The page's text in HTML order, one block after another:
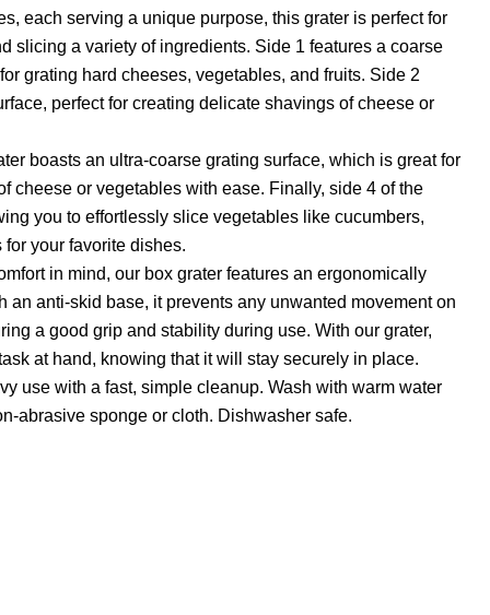
each serving a unique purpose, this grater is perfect for
slicing a variety of ingredients. Side 1 features a coarse
grating hard cheeses, vegetables, and fruits. Side 2
perfect for creating delicate shavings of cheese or
boasts an ultra-coarse grating surface, which is great for
cheese or vegetables with ease. Finally, side 4 of the
you to effortlessly slice vegetables like cucumbers,
your favorite dishes.
in mind, our box grater features an ergonomically
an anti-skid base, it prevents any unwanted movement on
a good grip and stability during use. With our grater,
at hand, knowing that it will stay securely in place.
use with a fast, simple cleanup. Wash with warm water
abrasive sponge or cloth. Dishwasher safe.